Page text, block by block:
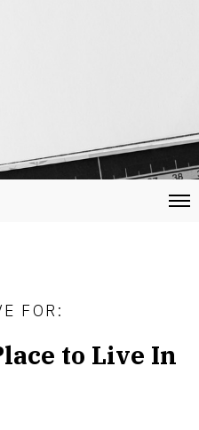
FOR:
to Live In